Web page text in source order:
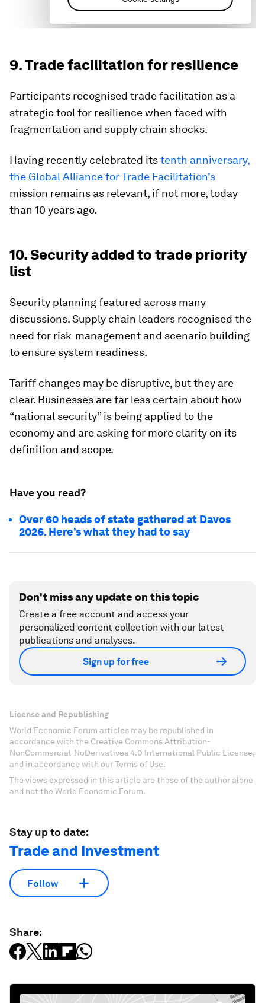
9. Trade facilitation for resilience
Participants recognised trade facilitation as a
strategic tool for resilience when faced with
fragmentation and supply chain shocks.
Having recently celebrated itstenth anniversary,
the Global Alliance for Trade Facilitation’s
mission remains as relevant, if not more, today
than 10 years ago.
10. Security added to trade priority
list
Security planning featured across many
discussions. Supply chain leaders recognised the
need for risk-management and scenario building
to ensure system readiness.
Tariff changes may be disruptive, but they are
clear. Businesses are far less certain about how
“national security” is being applied to the
economy and are asking for more clarity on its
definition and scope.
Have you read?
Over 60 heads of state gathered at Davos
2026. Here’s what they had to say
Don't miss any update on this topic
Create a free account and access your
personalized content collection with our latest
publications and analyses.
Sign up for free
License and Republishing
World Economic Forum articles may be republished in
accordance with the Creative Commons Attribution-
NonCommercial-NoDerivatives 4.0 International Public License,
and in accordance with our Terms of Use.
The views expressed in this article are those of the author alone
and not the World Economic Forum.
Stay up to date:
Trade and Investment
Follow
Share: